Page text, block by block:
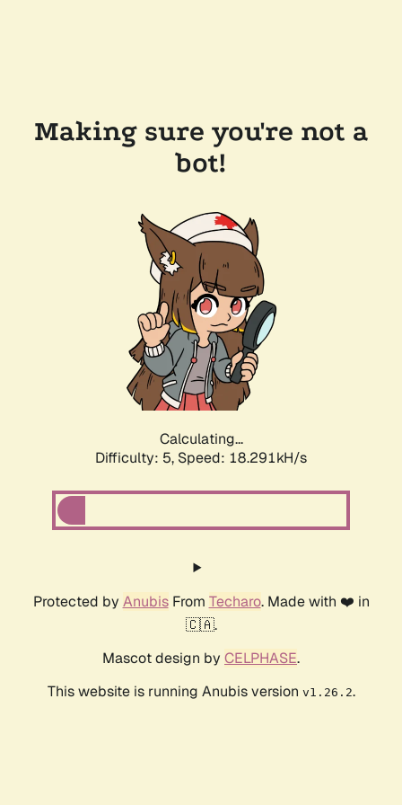
Making sure you're not a
bot!
Calculating...
Difficulty: 5, Speed: 18.291kH/s
Protected by AnubisFrom Techaro. Made with ❤️ in
🇨🇦.
Mascot design by CELPHASE.
This website is running Anubis version v1.26.2.